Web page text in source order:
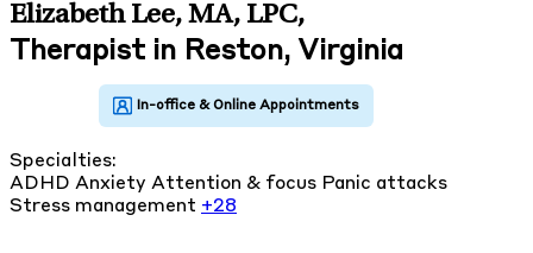
Elizabeth Lee, MA, LPC,
Therapist in Reston, Virginia
Specialties:
ADHD Anxiety Attention & focus Panic attacks
Stress management +28